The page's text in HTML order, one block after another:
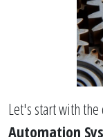
Let's start with
Automation